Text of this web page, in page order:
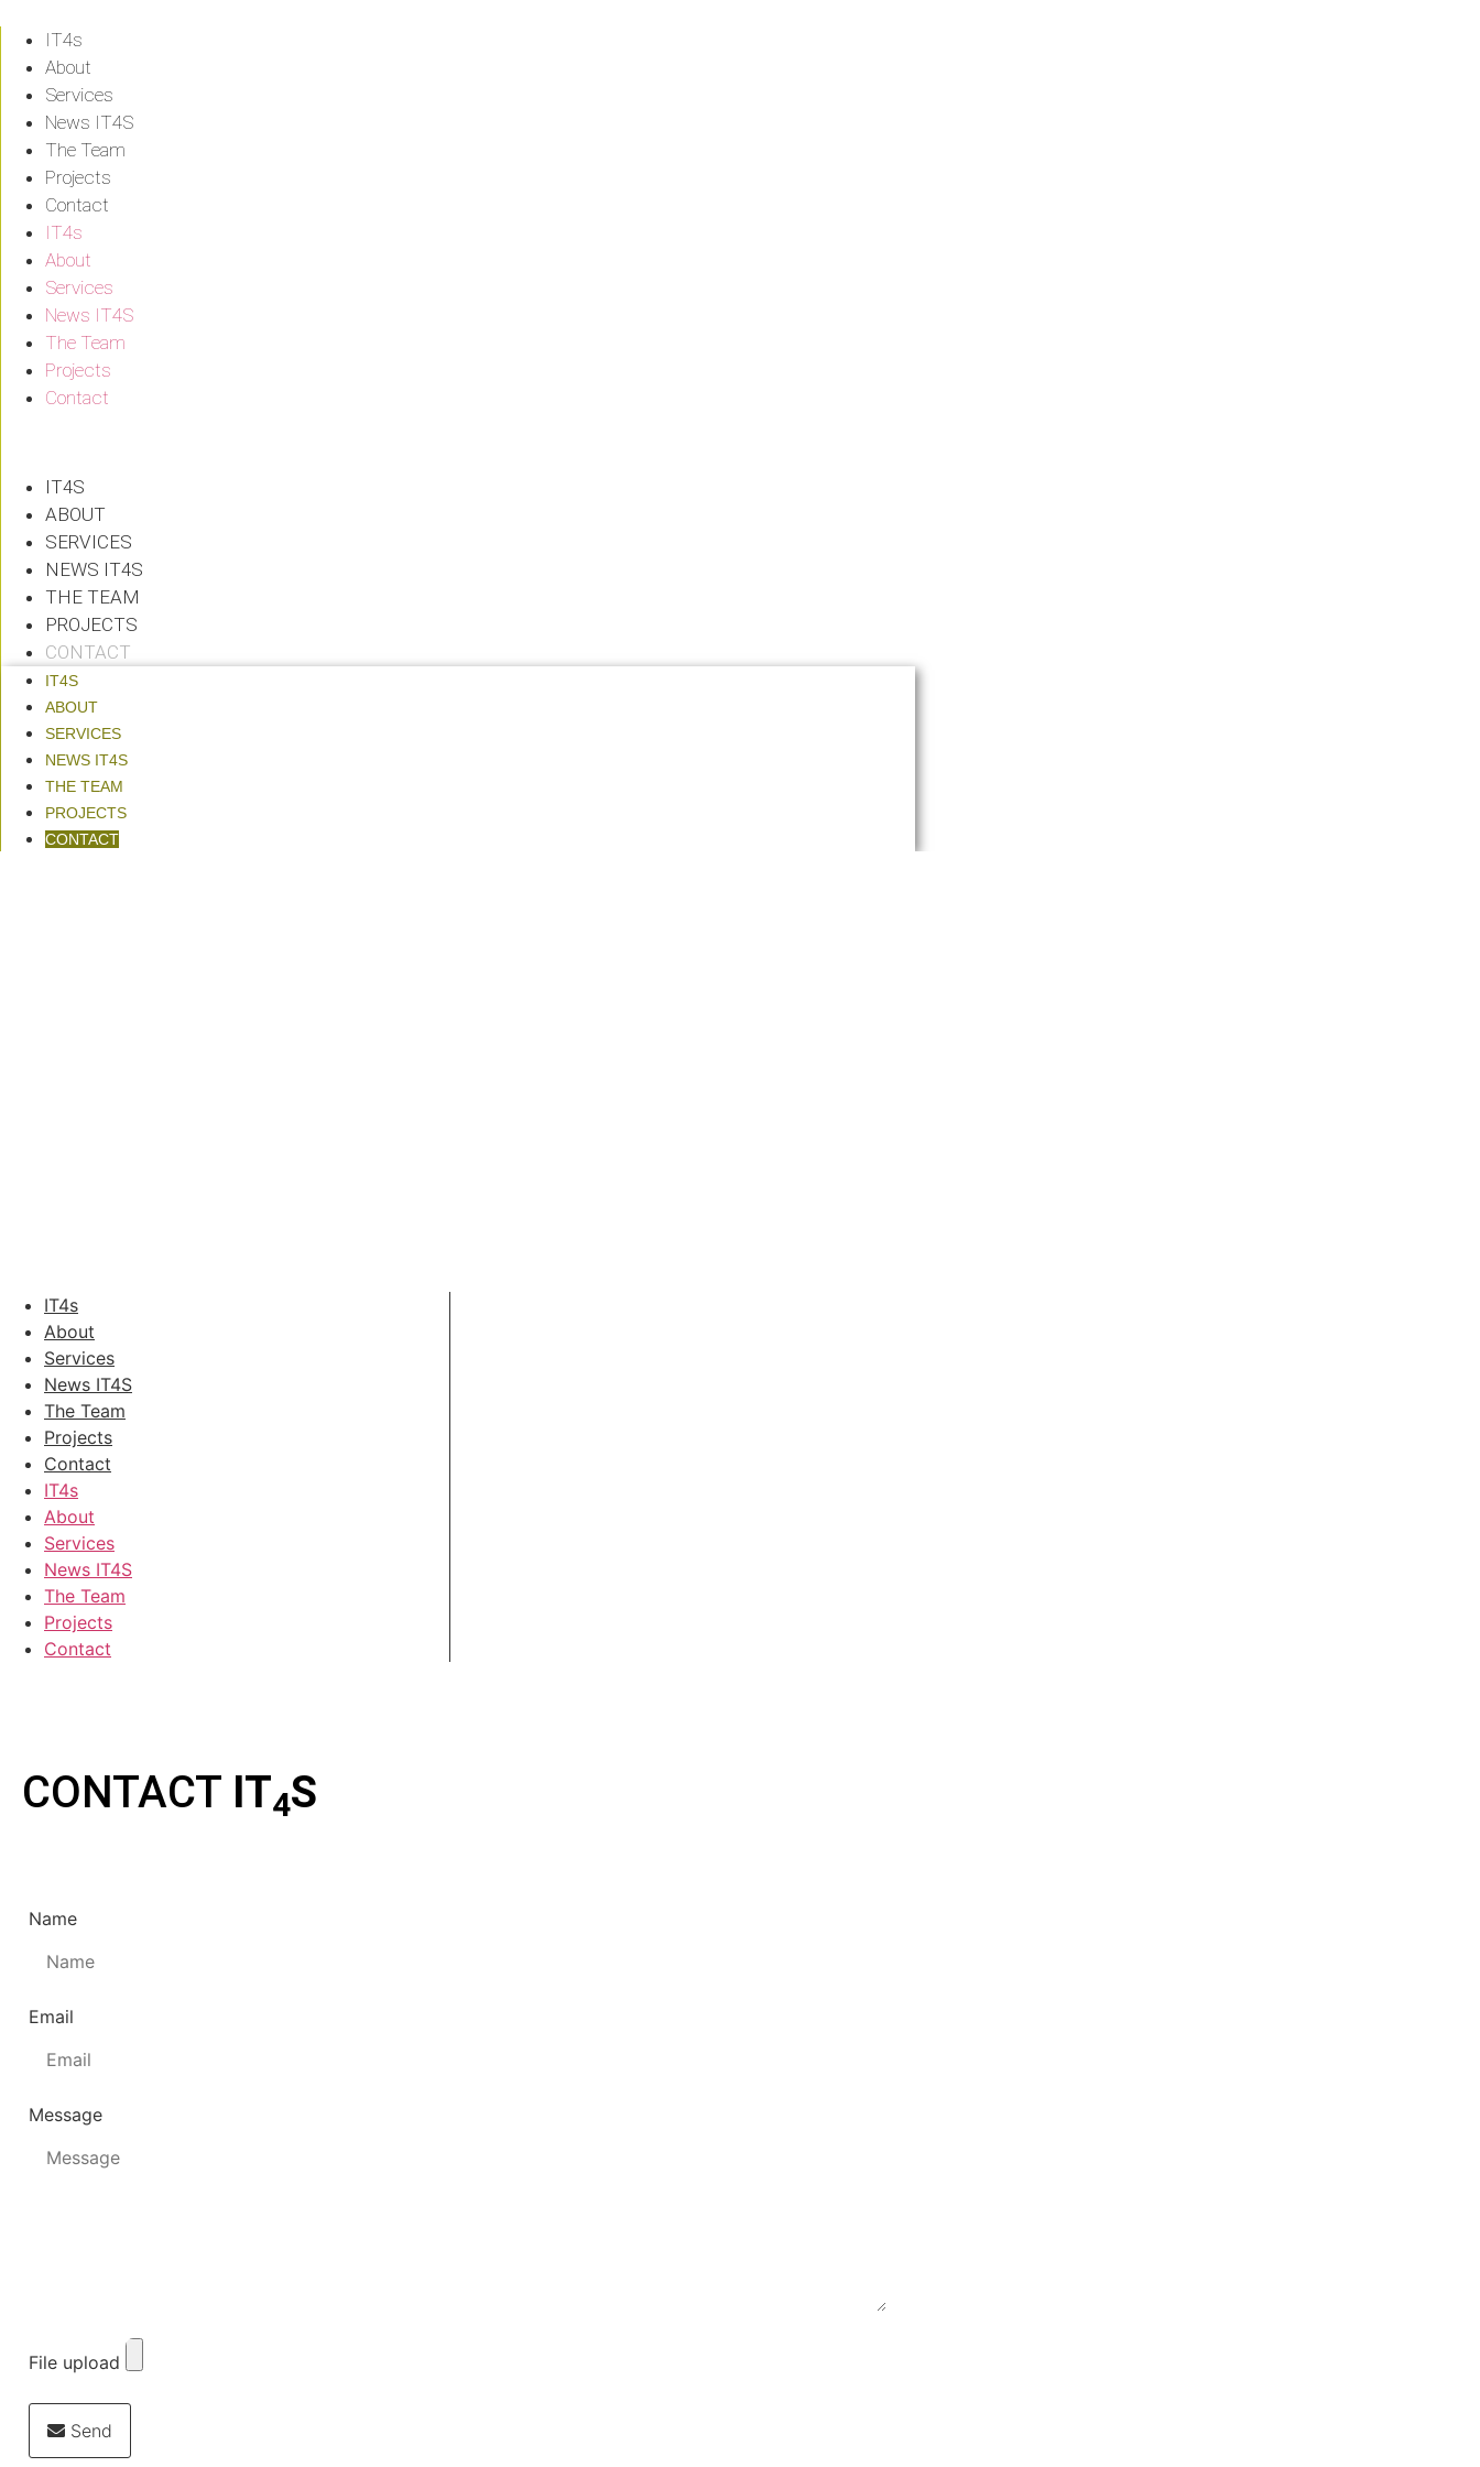
content
IT4s
About
Services
News IT4S
The Team
Projects
Contact
IT4s
About
Services
News IT4S
The Team
Projects
Contact
IT4S
ABOUT
SERVICES
NEWS IT4S
THE TEAM
PROJECTS
CONTACT
IT4S
ABOUT
SERVICES
NEWS IT4S
THE TEAM
PROJECTS
CONTACT
IT4s
About
Services
News IT4S
The Team
Projects
Contact
IT4s
About
Services
News IT4S
The Team
Projects
Contact
CONTACT IT4S
Name
Email
Message
File upload
Send